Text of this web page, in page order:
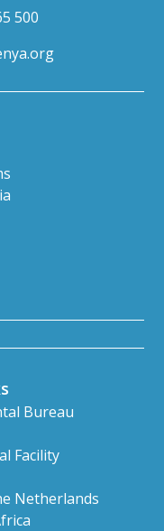
500
Bureau
Facility
Netherlands